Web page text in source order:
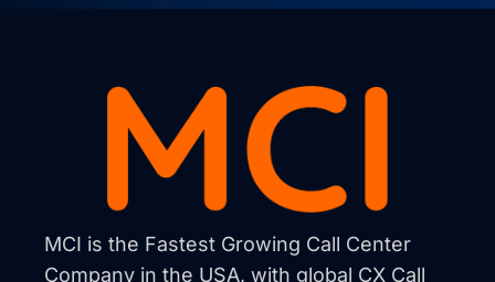
MCI is the Fastest Growing Call Center
Company in the USA, with global CX Call